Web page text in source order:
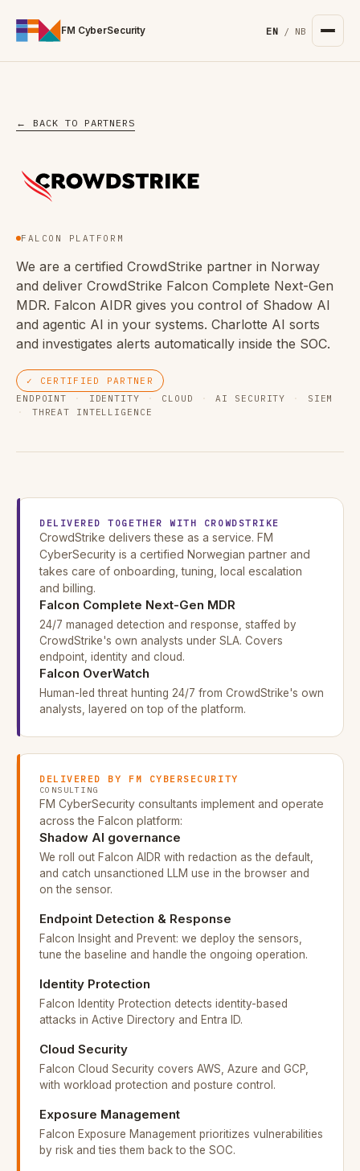
FM CyberSecurity EN / NB
← BACK TO PARTNERS
FALCON PLATFORM
We are a certified CrowdStrike partner in Norway
and deliver CrowdStrike Falcon Complete Next-Gen
MDR. Falcon AIDR gives you control of Shadow AI
and agentic AI in your systems. Charlotte AI sorts
and investigates alerts automatically inside the SOC.
✓ CERTIFIED PARTNER
ENDPOINT
· IDENTITY · CLOUD · AI SECURITY ·
SIEM
·
THREAT INTELLIGENCE
DELIVERED TOGETHER WITH CROWDSTRIKE
CrowdStrike delivers these as a service. FM
CyberSecurity is a certified Norwegian partner and
takes care of onboarding, tuning, local escalation
and billing.
Falcon Complete Next-Gen MDR
24/7 managed detection and response, staffed by
CrowdStrike's own analysts under SLA. Covers
endpoint, identity and cloud.
Falcon OverWatch
Human-led threat hunting 24/7 from CrowdStrike's own
analysts, layered on top of the platform.
DELIVERED BY FM CYBERSECURITY
CONSULTING
FM CyberSecurity consultants implement and operate
across the Falcon platform:
Shadow AI governance
We roll out Falcon AIDR with redaction as the default,
and catch unsanctioned LLM use in the browser and
on the sensor.
Endpoint Detection & Response
Falcon Insight and Prevent: we deploy the sensors,
tune the baseline and handle the ongoing operation.
Identity Protection
Falcon Identity Protection detects identity-based
attacks in Active Directory and Entra ID.
Cloud Security
Falcon Cloud Security covers AWS, Azure and GCP,
with workload protection and posture control.
Exposure Management
Falcon Exposure Management prioritizes vulnerabilities
by risk and ties them back to the SOC.